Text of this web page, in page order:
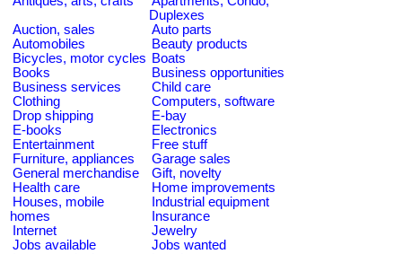
Duplexes
Auction, sales
Auto parts
Automobiles
Beauty products
Bicycles, motor cycles Boats
Books
Business opportunities
Business services
Child care
Clothing
Computers, software
Drop shipping
E-bay
E-books
Electronics
Entertainment
Free stuff
Furniture, appliances
Garage sales
General merchandise
Gift, novelty
Health care
Home improvements
Houses, mobile
homes
Industrial equipment
Insurance
Internet
Jewelry
Jobs available
Jobs wanted